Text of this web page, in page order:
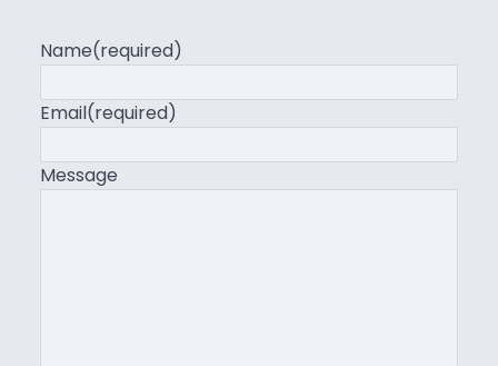
Name(required)
Email(required)
Message